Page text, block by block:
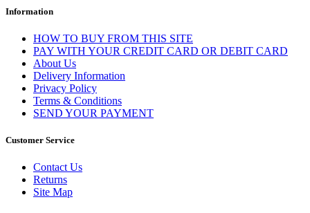
Information
HOW TO BUY FROM THIS SITE
PAY WITH YOUR CREDIT CARD OR DEBIT CARD
About Us
Delivery Information
Privacy Policy
Terms & Conditions
SEND YOUR PAYMENT
Customer Service
Contact Us
Returns
Site Map